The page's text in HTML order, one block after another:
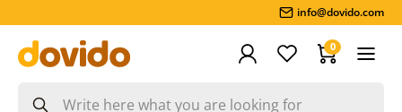
info@dovido.com
0